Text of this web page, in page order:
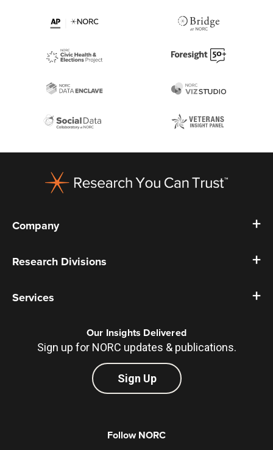
Company
Research Divisions
Services
Our Insights Delivered
Sign up for NORC updates & publications.
Sign Up
Follow NORC